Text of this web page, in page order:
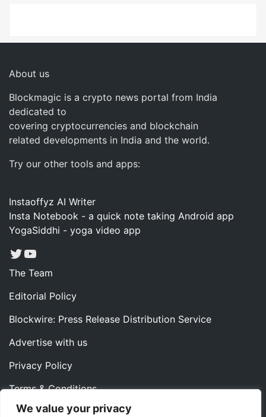
We value your privacy
About us
Blockmagic is a crypto news portal from India
dedicated to
covering cryptocurrencies and blockchain
related developments in India and the world.
Try our other tools and apps:
Instaoffyz AI Writer
Insta Notebook - a quick note taking Android app
YogaSiddhi - yoga video app
Twitter
YouTube
The Team
Editorial Policy
Blockwire: Press Release Distribution Service
Advertise with us
Privacy Policy
Terms & Conditions
Contact us